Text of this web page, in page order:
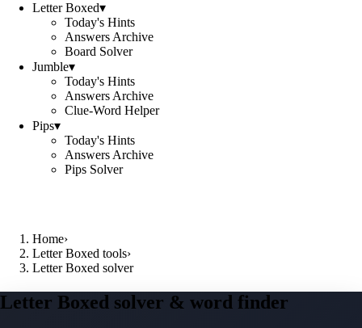
Letter Boxed▾
Today's Hints
Answers Archive
Board Solver
Jumble▾
Today's Hints
Answers Archive
Clue-Word Helper
Pips▾
Today's Hints
Answers Archive
Pips Solver
Home›
Letter Boxed tools›
Letter Boxed solver
Letter Boxed solver & word finder